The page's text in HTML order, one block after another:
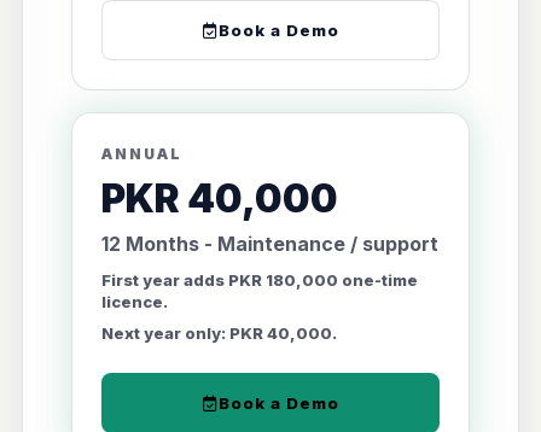
Book a Demo
ANNUAL
PKR 40,000
12 Months - Maintenance / support
First year adds PKR 180,000 one-time
licence.
Next year only: PKR 40,000.
Book a Demo